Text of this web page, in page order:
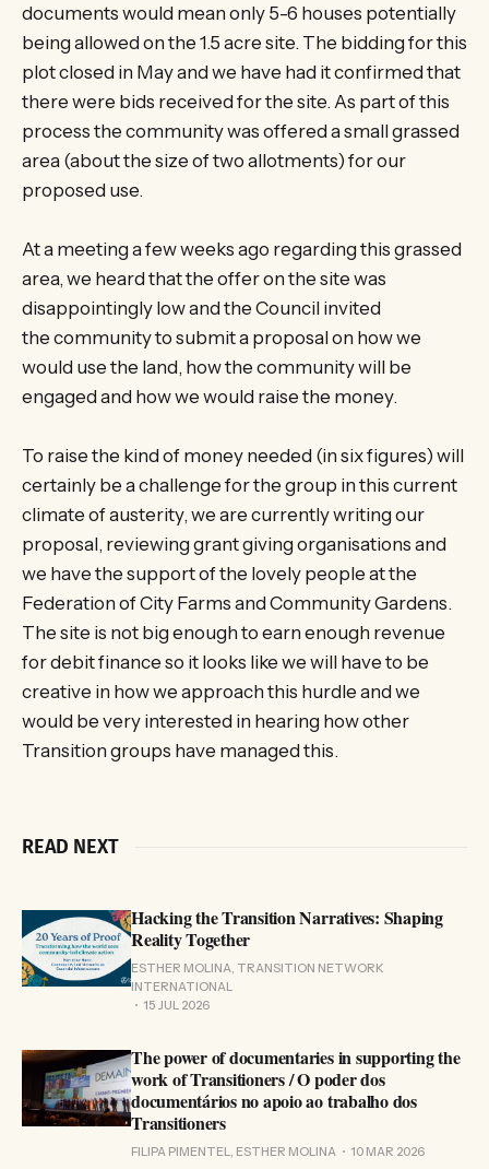
documents would mean only 5-6 houses potentially
being allowed on the 1.5 acre site. The bidding for this
plot closed in May and we have had it confirmed that
there were bids received for the site. As part of this
process the community was offered a small grassed
area (about the size of two allotments) for our
proposed use.
At a meeting a few weeks ago regarding this grassed
area, we heard that the offer on the site was
disappointingly low and the Council invited
the community to submit a proposal on how we
would use the land, how the community will be
engaged and how we would raise the money.
To raise the kind of money needed (in six figures) will
certainly be a challenge for the group in this current
climate of austerity, we are currently writing our
proposal, reviewing grant giving organisations and
we have the support of the lovely people at the
Federation of City Farms and Community Gardens.
The site is not big enough to earn enough revenue
for debit finance so it looks like we will have to be
creative in how we approach this hurdle and we
would be very interested in hearing how other
Transition groups have managed this.
READ NEXT
Hacking the Transition Narratives: Shaping
Reality Together
ESTHER MOLINA, TRANSITION NETWORK
INTERNATIONAL
15 JUL 2026
The power of documentaries in supporting the
work of Transitioners / O poder dos
documentários no apoio ao trabalho dos
Transitioners
FILIPA PIMENTEL, ESTHER MOLINA 10 MAR 2026